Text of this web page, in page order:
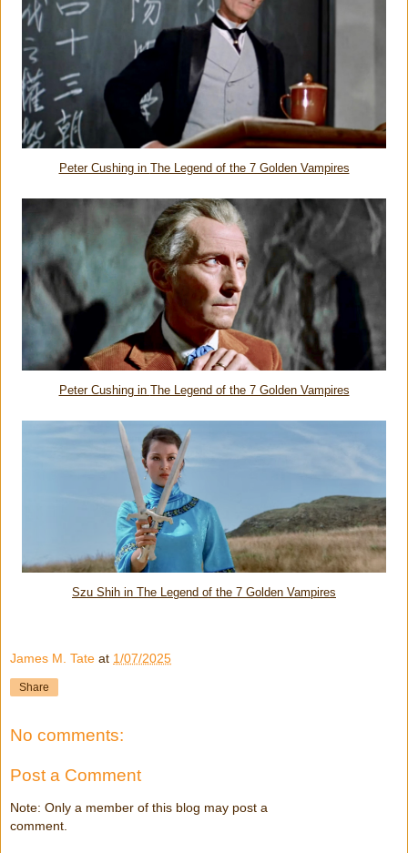
Peter Cushing in The Legend of the 7 Golden Vampires
Peter Cushing in The Legend of the 7 Golden Vampires
Szu Shih in The Legend of the 7 Golden Vampires
James M. Tate at 1/07/2025
Share
No comments:
Post a Comment
Note: Only a member of this blog may post a
comment.